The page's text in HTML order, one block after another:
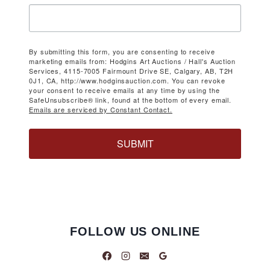
By submitting this form, you are consenting to receive
marketing emails from: Hodgins Art Auctions / Hall's Auction
Services, 4115-7005 Fairmount Drive SE, Calgary, AB, T2H
0J1, CA, http://www.hodginsauction.com. You can revoke
your consent to receive emails at any time by using the
SafeUnsubscribe® link, found at the bottom of every email.
Emails are serviced by Constant Contact.
SUBMIT
FOLLOW US ONLINE